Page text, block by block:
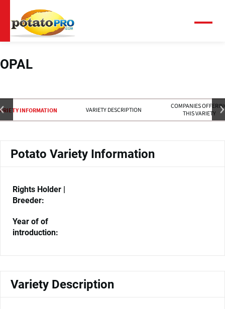
naar
de
gaan
OPAL
INFORMATION VARIETY DESCRIPTION
COMPANIES
THIS VARIETY
Potato Variety Information
Rights Holder |
Breeder:
Year of of
introduction:
Variety Description